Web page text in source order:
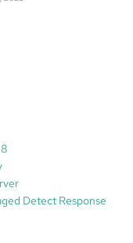
Detect Response